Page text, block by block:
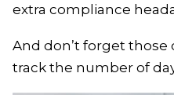
extra compliance
And don’t forget
track the number of